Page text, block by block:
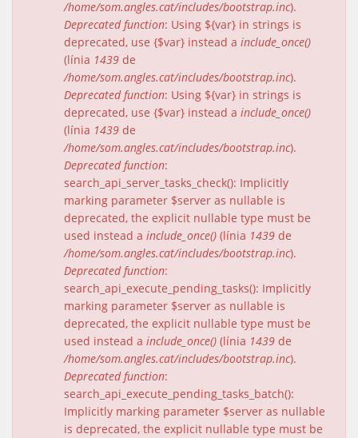
/home/som.angles.cat/includes/bootstrap.inc).
Deprecated function: Using ${var} in strings is
deprecated, use {$var} instead a include_once()
(línia 1439 de
/home/som.angles.cat/includes/bootstrap.inc).
Deprecated function: Using ${var} in strings is
deprecated, use {$var} instead a include_once()
(línia 1439 de
/home/som.angles.cat/includes/bootstrap.inc).
Deprecated function:
search_api_server_tasks_check(): Implicitly
marking parameter $server as nullable is
deprecated, the explicit nullable type must be
used instead a include_once() (línia 1439 de
/home/som.angles.cat/includes/bootstrap.inc).
Deprecated function:
search_api_execute_pending_tasks(): Implicitly
marking parameter $server as nullable is
deprecated, the explicit nullable type must be
used instead a include_once() (línia 1439 de
/home/som.angles.cat/includes/bootstrap.inc).
Deprecated function:
search_api_execute_pending_tasks_batch():
Implicitly marking parameter $server as nullable
is deprecated, the explicit nullable type must be